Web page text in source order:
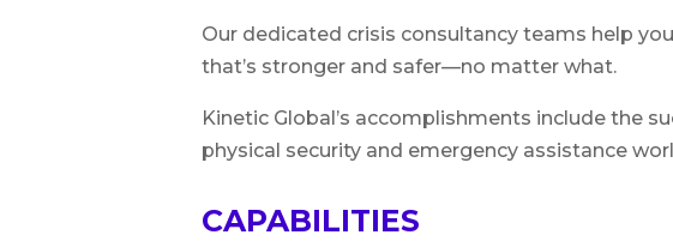
Our dedicated crisis consultancy teams help
that’s stronger and safer—no matter what.
Kinetic Global’s accomplishments include the
physical security and emergency assistance
CAPABILITIES